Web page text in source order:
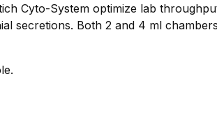
Cyto-System optimize lab
secretions. Both 2 and 4 ml